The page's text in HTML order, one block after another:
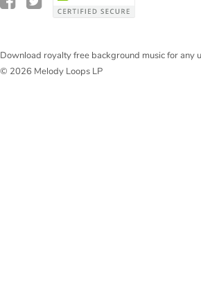
Download royalty free background music for any
© 2026 Melody Loops LP